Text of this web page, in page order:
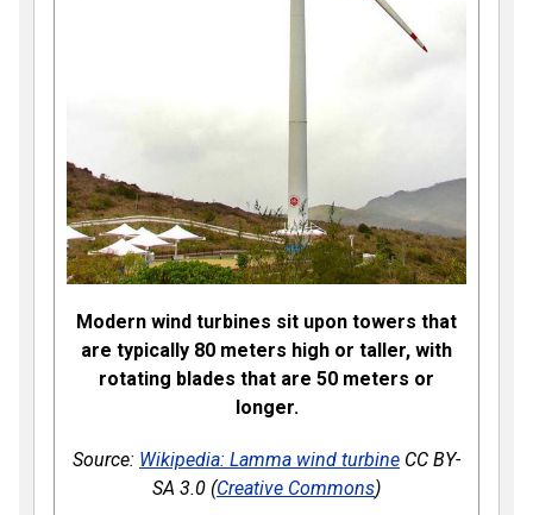
Modern wind turbines sit upon towers that
are typically 80 meters high or taller, with
rotating blades that are 50 meters or
longer.
Source: Wikipedia: Lamma wind turbine CC BY-
SA 3.0 (Creative Commons)